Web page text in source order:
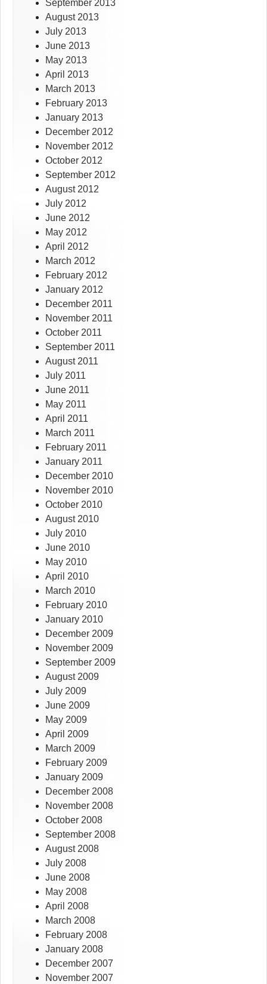
September 2013
August 2013
July 2013
June 2013
May 2013
April 2013
March 2013
February 2013
January 2013
December 2012
November 2012
October 2012
September 2012
August 2012
July 2012
June 2012
May 2012
April 2012
March 2012
February 2012
January 2012
December 2011
November 2011
October 2011
September 2011
August 2011
July 2011
June 2011
May 2011
April 2011
March 2011
February 2011
January 2011
December 2010
November 2010
October 2010
August 2010
July 2010
June 2010
May 2010
April 2010
March 2010
February 2010
January 2010
December 2009
November 2009
September 2009
August 2009
July 2009
June 2009
May 2009
April 2009
March 2009
February 2009
January 2009
December 2008
November 2008
October 2008
September 2008
August 2008
July 2008
June 2008
May 2008
April 2008
March 2008
February 2008
January 2008
December 2007
November 2007